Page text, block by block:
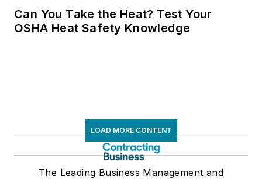
Can You Take the Heat? Test Your
OSHA Heat Safety Knowledge
LOAD MORE CONTENT
The Leading Business Management and